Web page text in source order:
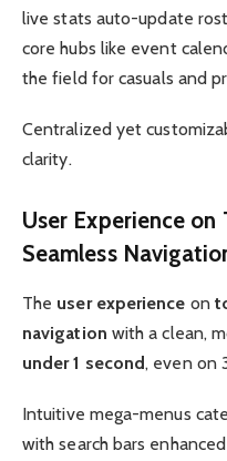
live stats auto-update
core hubs like event
the field for casuals and
Centralized yet
clarity.
User Experience on
Seamless
The user experience on
navigation with a clean,
under 1 second, even on
Intuitive mega-menus
with search bars